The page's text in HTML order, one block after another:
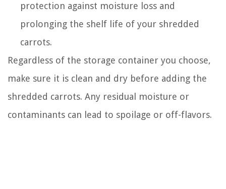
protection against moisture loss and
prolonging the shelf life of your shredded
carrots.
Regardless of the storage container you choose,
make sure it is clean and dry before adding the
shredded carrots. Any residual moisture or
contaminants can lead to spoilage or off-flavors.